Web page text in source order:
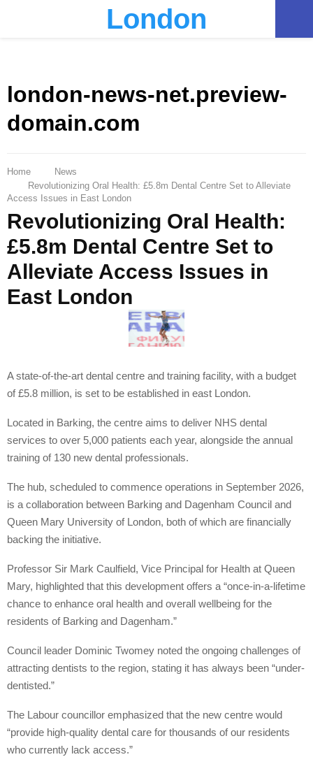
London
london-news-net.preview-
domain.com
Home
News
Revolutionizing Oral Health: £5.8m Dental Centre Set to Alleviate
Access Issues in East London
Revolutionizing Oral Health:
£5.8m Dental Centre Set to
Alleviate Access Issues in
East London
A state-of-the-art dental centre and training facility, with a budget
of £5.8 million, is set to be established in east London.
Located in Barking, the centre aims to deliver NHS dental
services to over 5,000 patients each year, alongside the annual
training of 130 new dental professionals.
The hub, scheduled to commence operations in September 2026,
is a collaboration between Barking and Dagenham Council and
Queen Mary University of London, both of which are financially
backing the initiative.
Professor Sir Mark Caulfield, Vice Principal for Health at Queen
Mary, highlighted that this development offers a “once-in-a-lifetime
chance to enhance oral health and overall wellbeing for the
residents of Barking and Dagenham.”
Council leader Dominic Twomey noted the ongoing challenges of
attracting dentists to the region, stating it has always been “under-
dentisted.”
The Labour councillor emphasized that the new centre would
“provide high-quality dental care for thousands of our residents
who currently lack access.”